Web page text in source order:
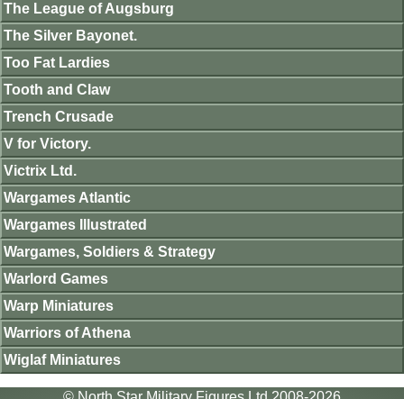
The League of Augsburg
The Silver Bayonet.
Too Fat Lardies
Tooth and Claw
Trench Crusade
V for Victory.
Victrix Ltd.
Wargames Atlantic
Wargames Illustrated
Wargames, Soldiers & Strategy
Warlord Games
Warp Miniatures
Warriors of Athena
Wiglaf Miniatures